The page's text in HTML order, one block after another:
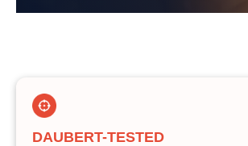
DAUBERT-TESTED